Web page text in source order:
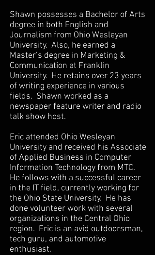
Shawn possesses a Bachelor of Arts
degree in both English and
Journalism from Ohio Wesleyan
University. Also, he earned a
Master’s degree in Marketing &
Communication at Franklin
University. He retains over 23 years
of writing experience in various
fields. Shawn worked as a
newspaper feature writer and radio
talk show host.
Eric attended Ohio Wesleyan
University and received his Associate
of Applied Business in Computer
Information Technology from MTC.
He follows with a successful career
in the IT field, currently working for
the Ohio State University. He has
done volunteer work with several
organizations in the Central Ohio
region. Eric is an avid outdoorsman,
tech guru, and automotive
enthusiast.